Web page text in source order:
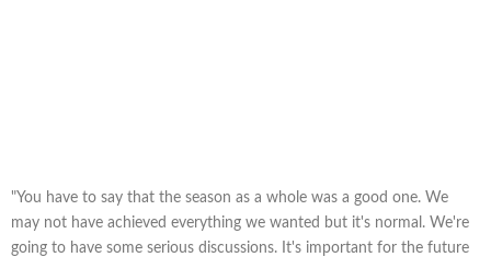
"You have to say that the season as a whole was a good one. We
may not have achieved everything we wanted but it's normal. We're
going to have some serious discussions. It's important for the future